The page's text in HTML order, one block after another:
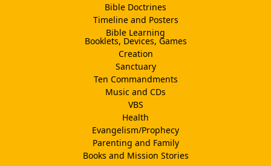
Bible Doctrines
Timeline and Posters
Bible Learning
Booklets, Devices, Games
Creation
Sanctuary
Ten Commandments
Music and CDs
VBS
Health
Evangelism/Prophecy
Parenting and Family
Books and Mission Stories